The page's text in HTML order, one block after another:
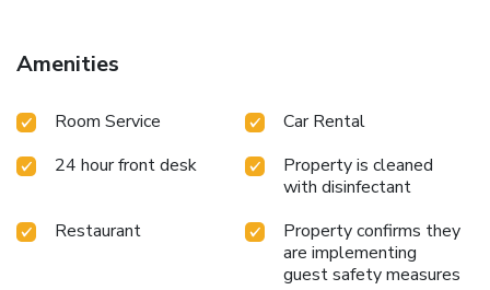
Amenities
Room Service
Car Rental
24 hour front desk
Property is cleaned
with disinfectant
Restaurant
Property confirms they
are implementing
guest safety measures